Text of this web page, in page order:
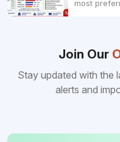
most
many other
Join Our
Stay updated with the
alerts and